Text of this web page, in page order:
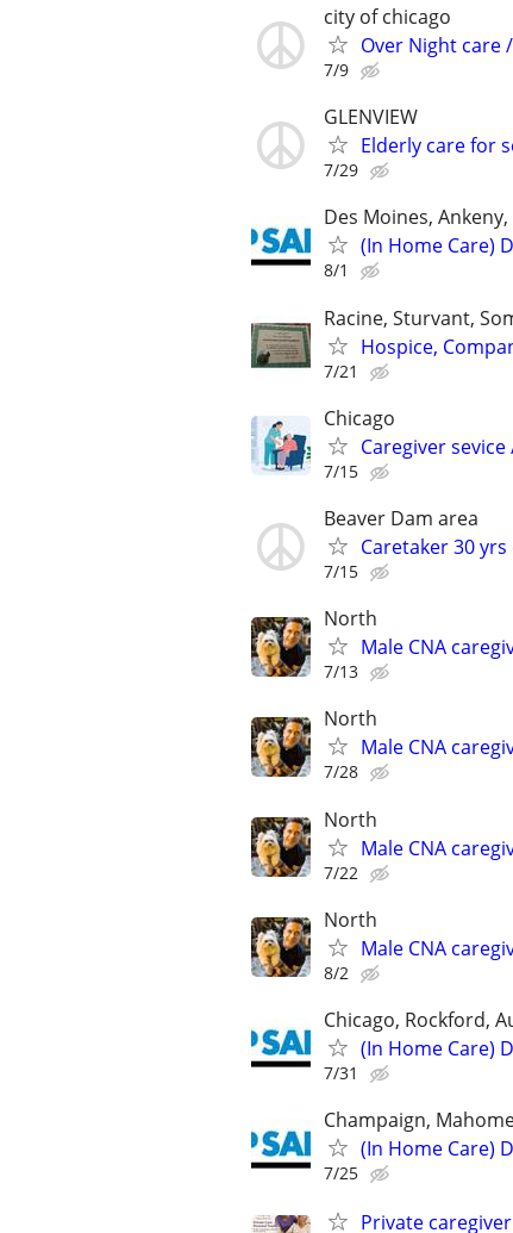
city of chicago
Over Night care
7/9
GLENVIEW
Elderly care for
7/29
Des Moines,
(In Home Care)
8/1
Racine, Sturvant,
Hospice,
7/21
Chicago
Caregiver
7/15
Beaver Dam area
Caretaker 30
7/15
North
Male CNA
7/13
North
Male CNA
7/28
North
Male CNA
7/22
North
Male CNA
8/2
Chicago, Rockford,
(In Home Care)
7/31
Champaign,
(In Home Care)
7/25
Private caregiver